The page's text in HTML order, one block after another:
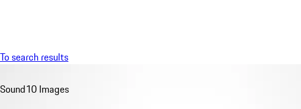
To search results
Sound10 Images